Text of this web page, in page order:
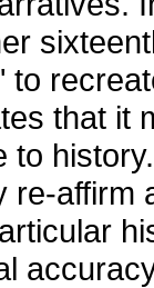
that it
to
re-affirm